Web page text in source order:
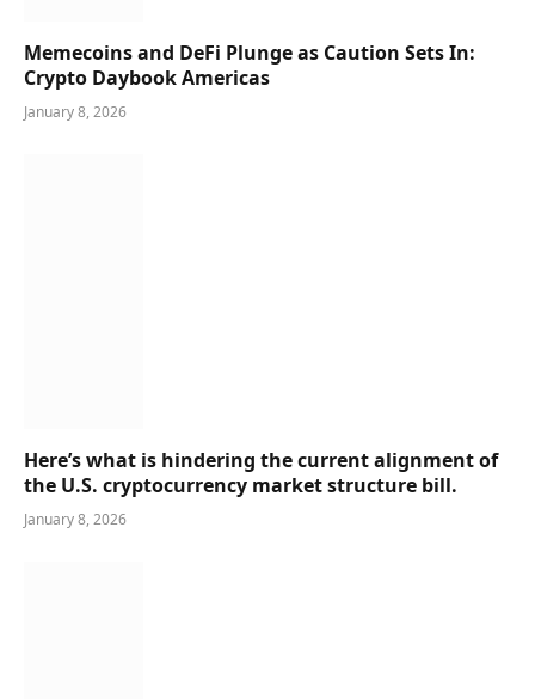
Memecoins and DeFi Plunge as Caution Sets In:
Crypto Daybook Americas
January 8, 2026
Here’s what is hindering the current alignment of
the U.S. cryptocurrency market structure bill.
January 8, 2026